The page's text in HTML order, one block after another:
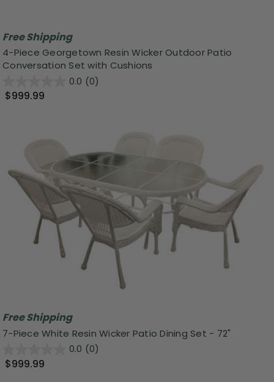
Free Shipping
4-Piece Georgetown Resin Wicker Outdoor Patio
Conversation Set with Cushions
0.0 (0)
$999.99
Free Shipping
7-Piece White Resin Wicker Patio Dining Set - 72"
0.0 (0)
$999.99